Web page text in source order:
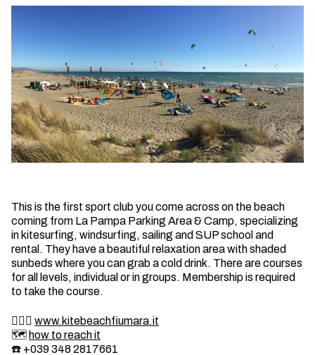
This is the first sport club you come across on the beach
coming from La Pampa Parking Area & Camp, specializing
in kitesurfing, windsurfing, sailing and SUP school and
rental. They have a beautiful relaxation area with shaded
sunbeds where you can grab a cold drink. There are courses
for all levels, individual or in groups. Membership is required
to take the course.
🏄🏼‍♂️ www.kitebeachfiumara.it
🗺️ how to reach it
☎️ +039 348 2817661